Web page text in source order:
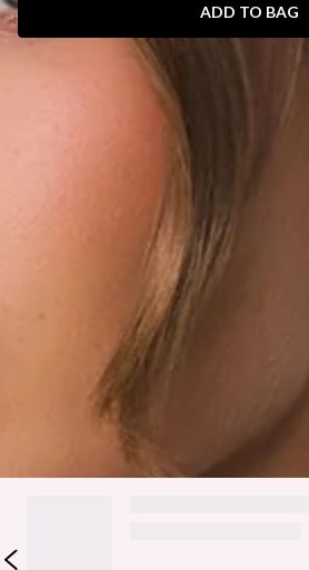
ADD TO BAG
Removable shoulder strap.
Made for adding the cutest pop to
Girlie Bag brings playful, trend-
take it. It features a sleek bag
shoulder strap, letting you switch
shoulder look or a chic handheld
vibe. Style it with denim, dresses, or
out fit for the perfect fun-girl finishing
DELIVERY AND RETURNS